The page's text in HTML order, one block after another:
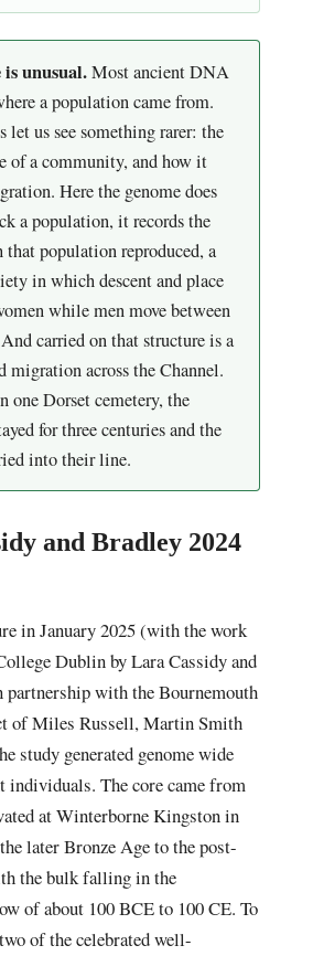
is unusual.Most ancient DNA
a population came from.
let us see something rarer: the
of a community, and how it
Here the genome does
a population, it records the
population reproduced, a
in which descent and place
while men move between
carried on that structure is a
migration across the Channel.
one Dorset cemetery, the
for three centuries and the
into their line.
and Bradley 2024
in January 2025 (with the work
Dublin by Lara Cassidy and
partnership with the Bournemouth
of Miles Russell, Martin Smith
study generated genome wide
individuals. The core came from
at Winterborne Kingston in
later Bronze Age to the post-
the bulk falling in the
of about 100 BCE to 100 CE. To
of the celebrated well-